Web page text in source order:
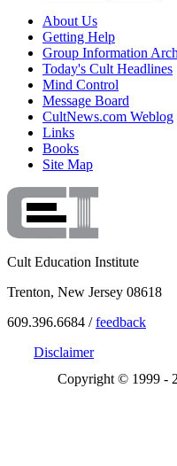
About Us
Getting Help
Group Information
Today's Cult Headlines
Mind Control
Message Board
CultNews.com Weblog
Links
Books
Site Map
Cult Education Institute
Trenton, New Jersey 08618
609.396.6684 /feedback
Disclaimer
Copyright © 1999 -